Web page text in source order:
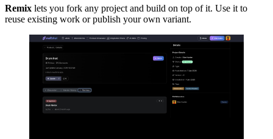
Remix lets you fork any project and build on top of it. Use it to
reuse existing work or publish your own variant.